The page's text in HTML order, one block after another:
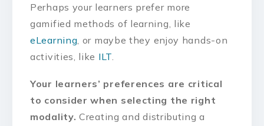
Perhaps your learners prefer more
gamified methods of learning, like
eLearning , or maybe they enjoy hands-on
activities, like ILT
Your learners’ preferences are critical
to consider when selecting the right
modality. Creating and distributing a